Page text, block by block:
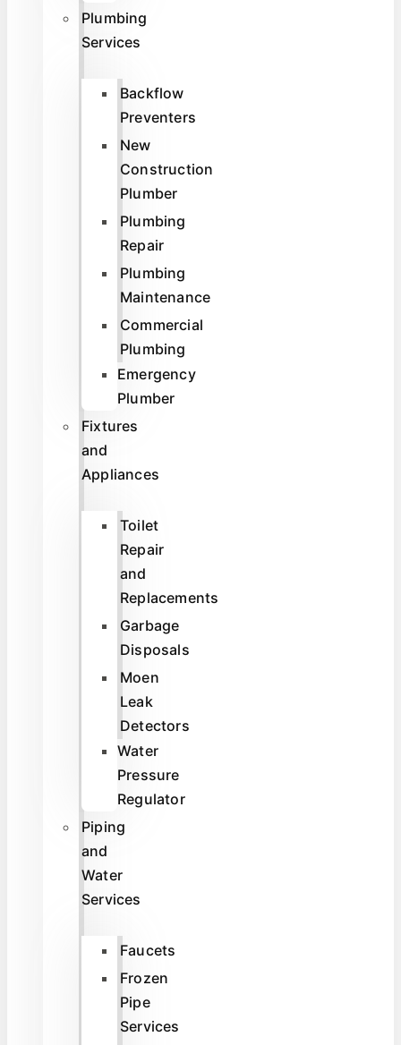
Plumbing
Services
Backflow
Preventers
New
Construction
Plumber
Plumbing
Repair
Plumbing
Maintenance
Commercial
Plumbing
Emergency
Plumber
Fixtures
and
Appliances
Toilet
Repair
and
Replacements
Garbage
Disposals
Moen
Leak
Detectors
Water
Pressure
Regulator
Piping
and
Water
Services
Faucets
Frozen
Pipe
Services